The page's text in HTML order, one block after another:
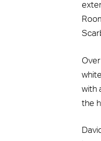
with
the